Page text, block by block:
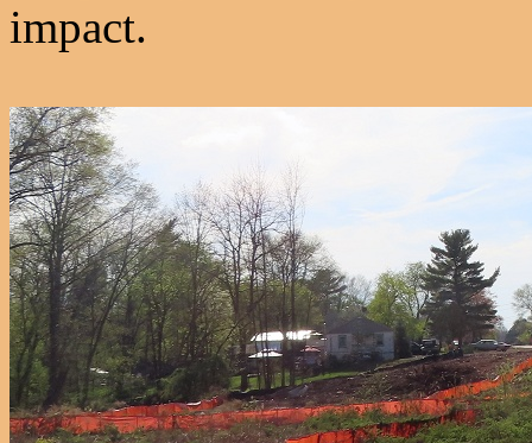
impact.